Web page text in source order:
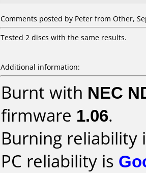
Comments posted by Peter from Other,
Tested 2 discs with the same results.
Additional information:
Burnt with NEC
firmware 1.06.
Burning reliability
PC reliability is